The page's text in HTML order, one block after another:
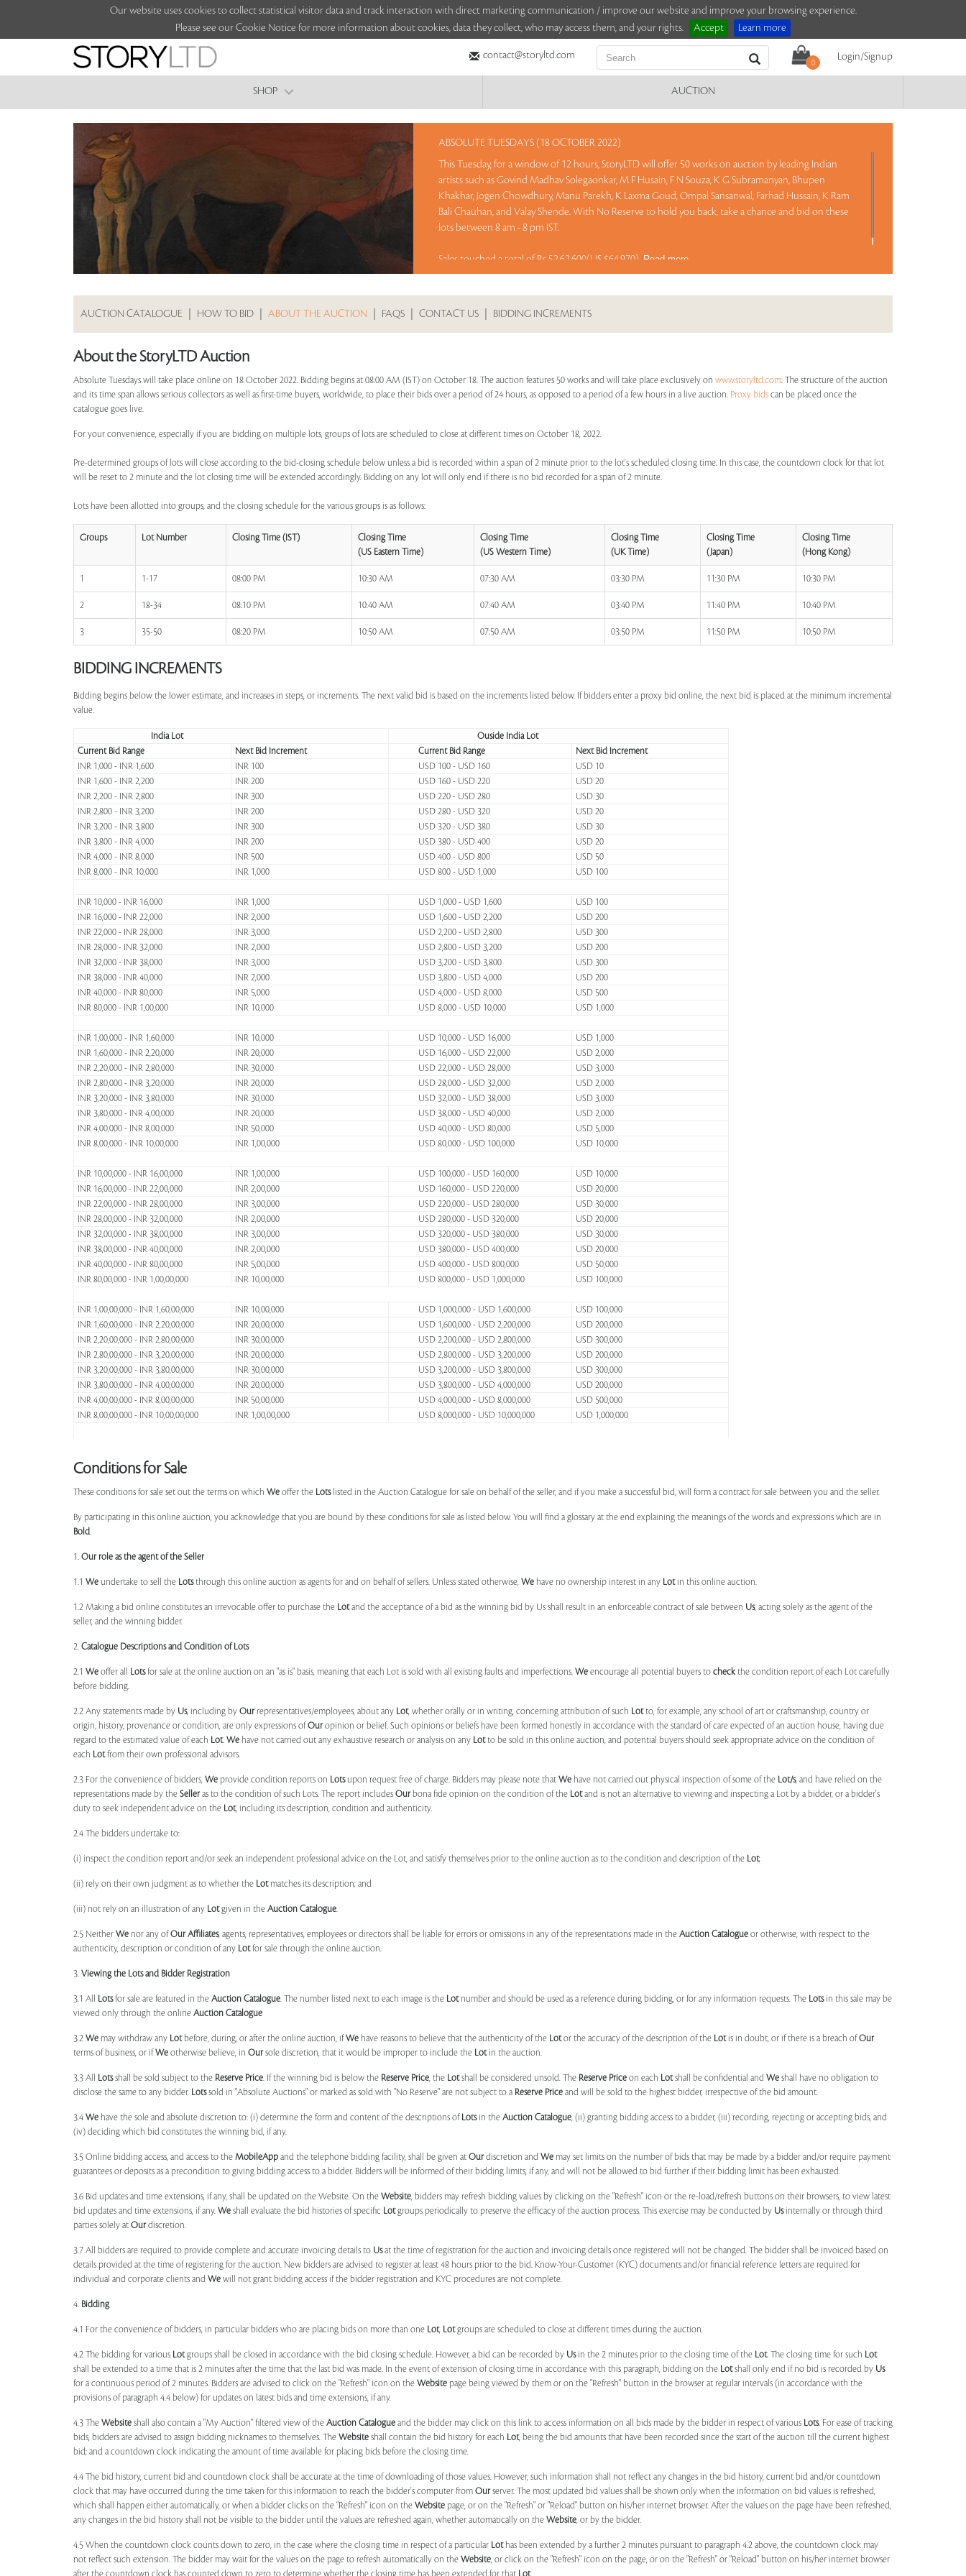
Our website uses cookies to collect statistical visitor data and track interaction with direct marketing communication / improve our website and improve your browsing experience.
Please see our Cookie Notice for more information about cookies, data they collect, who may access them, and your rights.
Accept Learn more
contact@storyltd.com
0
Login/Signup
SHOP AUCTION
ABSOLUTE TUESDAYS (18 OCTOBER 2022)
This Tuesday, for a window of 12 hours, StoryLTD will offer 50 works on auction by leading Indian
artists such as Govind Madhav Solegaonkar, M F Husain, F N Souza, K G Subramanyan, Bhupen
Khakhar, Jogen Chowdhury, Manu Parekh, K Laxma Goud, Ompal Sansanwal, Farhad Hussain, K Ram
Bali Chauhan, and Valay Shende. With No Reserve to hold you back, take a chance and bid on these
lots between 8 am - 8 pm IST.
Sales touched a total of Rs 52,62,600(US $64,970) Read more..
AUCTION CATALOGUE HOW TO BID ABOUT THE AUCTION FAQS CONTACT US BIDDING INCREMENTS
About the StoryLTD Auction
Absolute Tuesdays will take place online on 18 October 2022. Bidding begins at 08:00 AM (IST) on October 18. The auction features 50 works and will take place exclusively on www.storyltd.com. The structure of the auction
and its time span allows serious collectors as well as first-time buyers, worldwide, to place their bids over a period of 24 hours, as opposed to a period of a few hours in a live auction. Proxy bids can be placed once the
catalogue goes live.
For your convenience, especially if you are bidding on multiple lots, groups of lots are scheduled to close at different times on October 18, 2022.
Pre-determined groups of lots will close according to the bid-closing schedule below unless a bid is recorded within a span of 2 minute prior to the lot's scheduled closing time. In this case, the countdown clock for that lot
will be reset to 2 minute and the lot closing time will be extended accordingly. Bidding on any lot will only end if there is no bid recorded for a span of 2 minute.
Lots have been allotted into groups, and the closing schedule for the various groups is as follows:
Groups Lot Number Closing Time (IST)
Closing Time
(US Eastern Time)
Closing Time
(US Western Time)
Closing Time
(UK Time)
Closing Time
(Japan)
Closing Time
(Hong Kong)
1 1-17 08:00 PM 10:30 AM 07:30 AM 03:30 PM 11:30 PM 10:30 PM
2 18-34 08:10 PM 10:40 AM 07:40 AM 03:40 PM 11:40 PM 10:40 PM
3 35-50 08:20 PM 10:50 AM 07:50 AM 03:50 PM 11:50 PM 10:50 PM
BIDDING INCREMENTS
Bidding begins below the lower estimate, and increases in steps, or increments. The next valid bid is based on the increments listed below. If bidders enter a proxy bid online, the next bid is placed at the minimum incremental
value.
India Lot
Ouside India Lot
Current Bid Range
Next Bid Increment Current Bid Range
Next Bid Increment
INR 1,000 - INR 1,600
INR 100 USD 100 - USD 160
USD 10
INR 1,600 - INR 2,200
INR 200 USD 160 - USD 220
USD 20
INR 2,200 - INR 2,800
INR 300 USD 220 - USD 280
USD 30
INR 2,800 - INR 3,200
INR 200 USD 280 - USD 320
USD 20
INR 3,200 - INR 3,800
INR 300 USD 320 - USD 380
USD 30
INR 3,800 - INR 4,000
INR 200 USD 380 - USD 400
USD 20
INR 4,000 - INR 8,000
INR 500 USD 400 - USD 800
USD 50
INR 8,000 - INR 10,000
INR 1,000 USD 800 - USD 1,000 USD 100
INR 10,000 - INR 16,000 INR 1,000 USD 1,000 - USD 1,600
USD 100
INR 16,000 - INR 22,000
INR 2,000 USD 1,600 - USD 2,200
USD 200
INR 22,000 - INR 28,000
INR 3,000 USD 2,200 - USD 2,800
USD 300
INR 28,000 - INR 32,000
INR 2,000 USD 2,800 - USD 3,200
USD 200
INR 32,000 - INR 38,000
INR 3,000 USD 3,200 - USD 3,800
USD 300
INR 38,000 - INR 40,000
INR 2,000 USD 3,800 - USD 4,000
USD 200
INR 40,000 - INR 80,000
INR 5,000 USD 4,000 - USD 8,000
USD 500
INR 80,000 - INR 1,00,000
INR 10,000 USD 8,000 - USD 10,000 USD 1,000
INR 1,00,000 - INR 1,60,000 INR 10,000 USD 10,000 - USD 16,000
USD 1,000
INR 1,60,000 - INR 2,20,000
INR 20,000 USD 16,000 - USD 22,000
USD 2,000
INR 2,20,000 - INR 2,80,000
INR 30,000 USD 22,000 - USD 28,000
USD 3,000
INR 2,80,000 - INR 3,20,000
INR 20,000 USD 28,000 - USD 32,000
USD 2,000
INR 3,20,000 - INR 3,80,000
INR 30,000 USD 32,000 - USD 38,000
USD 3,000
INR 3,80,000 - INR 4,00,000
INR 20,000 USD 38,000 - USD 40,000
USD 2,000
INR 4,00,000 - INR 8,00,000
INR 50,000 USD 40,000 - USD 80,000
USD 5,000
INR 8,00,000 - INR 10,00,000
INR 1,00,000 USD 80,000 - USD 100,000 USD 10,000
INR 10,00,000 - INR 16,00,000 INR 1,00,000 USD 100,000 - USD 160,000
USD 10,000
INR 16,00,000 - INR 22,00,000
INR 2,00,000 USD 160,000 - USD 220,000
USD 20,000
INR 22,00,000 - INR 28,00,000
INR 3,00,000 USD 220,000 - USD 280,000
USD 30,000
INR 28,00,000 - INR 32,00,000
INR 2,00,000 USD 280,000 - USD 320,000
USD 20,000
INR 32,00,000 - INR 38,00,000
INR 3,00,000 USD 320,000 - USD 380,000
USD 30,000
INR 38,00,000 - INR 40,00,000
INR 2,00,000 USD 380,000 - USD 400,000
USD 20,000
INR 40,00,000 - INR 80,00,000
INR 5,00,000 USD 400,000 - USD 800,000
USD 50,000
INR 80,00,000 - INR 1,00,00,000
INR 10,00,000 USD 800,000 - USD 1,000,000 USD 100,000
INR 1,00,00,000 - INR 1,60,00,000 INR 10,00,000 USD 1,000,000 - USD 1,600,000
USD 100,000
INR 1,60,00,000 - INR 2,20,00,000
INR 20,00,000 USD 1,600,000 - USD 2,200,000
USD 200,000
INR 2,20,00,000 - INR 2,80,00,000
INR 30,00,000 USD 2,200,000 - USD 2,800,000
USD 300,000
INR 2,80,00,000 - INR 3,20,00,000
INR 20,00,000 USD 2,800,000 - USD 3,200,000
USD 200,000
INR 3,20,00,000 - INR 3,80,00,000
INR 30,00,000 USD 3,200,000 - USD 3,800,000
USD 300,000
INR 3,80,00,000 - INR 4,00,00,000
INR 20,00,000 USD 3,800,000 - USD 4,000,000
USD 200,000
INR 4,00,00,000 - INR 8,00,00,000
INR 50,00,000 USD 4,000,000 - USD 8,000,000
USD 500,000
INR 8,00,00,000 - INR 10,00,00,000
INR 1,00,00,000 USD 8,000,000 - USD 10,000,000 USD 1,000,000
Conditions for Sale
These conditions for sale set out the terms on which We offer the Lotslisted in the Auction Catalogue for sale on behalf of the seller, and if you make a successful bid, will form a contract for sale between you and the seller.
By participating in this online auction, you acknowledge that you are bound by these conditions for sale as listed below. You will find a glossary at the end explaining the meanings of the words and expressions which are in
Bold.
1. Our role as the agent of the Seller
1.1 We undertake to sell the Lotsthrough this online auction as agents for and on behalf of sellers. Unless stated otherwise, We have no ownership interest in any Lotin this online auction.
1.2 Making a bid online constitutes an irrevocable offer to purchase the Lotand the acceptance of a bid as the winning bid by Us shall result in an enforceable contract of sale between Us, acting solely as the agent of the
seller, and the winning bidder.
2. Catalogue Descriptions and Condition of Lots
2.1 We offer all Lotsfor sale at the online auction on an "as is" basis, meaning that each Lot is sold with all existing faults and imperfections. We encourage all potential buyers to checkthe condition report of each Lot carefully
before bidding.
2.2 Any statements made by Us, including by Ourrepresentatives/employees, about any Lot, whether orally or in writing, concerning attribution of such Lotto, for example, any school of art or craftsmanship, country or
origin, history, provenance or condition, are only expressions ofOuropinion or belief. Such opinions or beliefs have been formed honestly in accordance with the standard of care expected of an auction house, having due
regard to the estimated value of each Lot. We have not carried out any exhaustive research or analysis on any Lotto be sold in this online auction, and potential buyers should seek appropriate advice on the condition of
each Lotfrom their own professional advisors.
2.3 For the convenience of bidders, We provide condition reports on Lotsupon request free of charge. Bidders may please note that We have not carried out physical inspection of some of the Lot/s, and have relied on the
representations made by the Selleras to the condition of such Lots. The report includes Ourbona fide opinion on the condition of the Lotand is not an alternative to viewing and inspecting a Lot by a bidder, or a bidder's
duty to seek independent advice on the Lot, including its description, condition and authenticity.
2.4 The bidders undertake to:
(i) inspect the condition report and/or seek an independent professional advice on the Lot, and satisfy themselves prior to the online auction as to the condition and description of the Lot;
(ii) rely on their own judgment as to whether the Lotmatches its description; and
(iii) not rely on an illustration of any Lotgiven in the Auction Catalogue.
2.5 Neither We nor any ofOur Affiliates, agents, representatives, employees or directors shall be liable for errors or omissions in any of the representations made in the Auction Catalogue or otherwise, with respect to the
authenticity, description or condition of any Lotfor sale through the online auction.
3. Viewing the Lots and Bidder Registration
3.1 All Lotsfor sale are featured in the Auction Catalogue. The number listed next to each image is the Lotnumber and should be used as a reference during bidding, or for any information requests. The Lotsin this sale may be
viewed only through the online Auction Catalogue
3.2 We may withdraw any Lotbefore, during, or after the online auction, ifWe have reasons to believe that the authenticity of the Lotor the accuracy of the description of the Lotis in doubt, or if there is a breach ofOur
terms of business, or ifWe otherwise believe, in Oursole discretion, that it would be improper to include the Lotin the auction.
3.3 All Lotsshall be sold subject to the Reserve Price. If the winning bid is below the Reserve Price, the Lotshall be considered unsold. The Reserve Price on each Lotshall be confidential and We shall have no obligation to
disclose the same to any bidder. Lotssold in "Absolute Auctions" or marked as sold with "No Reserve" are not subject to a Reserve Price and will be sold to the highest bidder, irrespective of the bid amount.
3.4 We have the sole and absolute discretion to: (i) determine the form and content of the descriptions of Lotsin the Auction Catalogue, (ii) granting bidding access to a bidder, (iii) recording, rejecting or accepting bids, and
(iv) deciding which bid constitutes the winning bid, if any.
3.5 Online bidding access, and access to the MobileApp and the telephone bidding facility, shall be given at Ourdiscretion and We may set limits on the number of bids that may be made by a bidder and/or require payment
guarantees or deposits as a precondition to giving bidding access to a bidder. Bidders will be informed of their bidding limits, if any, and will not be allowed to bid further if their bidding limit has been exhausted.
3.6 Bid updates and time extensions, if any, shall be updated on the Website. On the Website, bidders may refresh bidding values by clicking on the "Refresh" icon or the re-load/refresh buttons on their browsers, to view latest
bid updates and time extensions, if any. We shall evaluate the bid histories of specific Lotgroups periodically to preserve the efficacy of the auction process. This exercise may be conducted by Usinternally or through third
parties solely at Ourdiscretion.
3.7 All bidders are required to provide complete and accurate invoicing details to Usat the time of registration for the auction and invoicing details once registered will not be changed. The bidder shall be invoiced based on
details provided at the time of registering for the auction. New bidders are advised to register at least 48 hours prior to the bid. Know-Your-Customer (KYC) documents and/or financial reference letters are required for
individual and corporate clients and We will not grant bidding access if the bidder registration and KYC procedures are not complete.
4. Bidding
4.1 For the convenience of bidders, in particular bidders who are placing bids on more than one Lot, Lotgroups are scheduled to close at different times during the auction.
4.2 The bidding for various Lotgroups shall be closed in accordance with the bid closing schedule. However, a bid can be recorded by Usin the 2 minutes prior to the closing time of the Lot. The closing time for such Lot
shall be extended to a time that is 2 minutes after the time that the last bid was made. In the event of extension of closing time in accordance with this paragraph, bidding on the Lotshall only end if no bid is recorded by Us
for a continuous period of 2 minutes. Bidders are advised to click on the "Refresh" icon on the Website page being viewed by them or on the "Refresh" button in the browser at regular intervals (in accordance with the
provisions of paragraph 4.4 below) for updates on latest bids and time extensions, if any.
4.3 The Website shall also contain a "My Auction" filtered view of the Auction Catalogue and the bidder may click on this link to access information on all bids made by the bidder in respect of various Lots. For ease of tracking
bids, bidders are advised to assign bidding nicknames to themselves. The Website shall contain the bid history for each Lot, being the bid amounts that have been recorded since the start of the auction till the current highest
bid; and a countdown clock indicating the amount of time available for placing bids before the closing time.
4.4 The bid history, current bid and countdown clock shall be accurate at the time of downloading of those values. However, such information shall not reflect any changes in the bid history, current bid and/or countdown
clock that may have occurred during the time taken for this information to reach the bidder's computer from Ourserver. The most updated bid values shall be shown only when the information on bid values is refreshed,
which shall happen either automatically, or when a bidder clicks on the "Refresh" icon on the Website page, or on the "Refresh" or "Reload" button on his/her internet browser. After the values on the page have been refreshed,
any changes in the bid history shall not be visible to the bidder until the values are refreshed again, whether automatically on the Website, or by the bidder.
4.5 When the countdown clock counts down to zero, in the case where the closing time in respect of a particular Lothas been extended by a further 2 minutes pursuant to paragraph 4.2 above, the countdown clock may
not reflect such extension. The bidder may wait for the values on the page to refresh automatically on the Website, or click on the "Refresh" icon on the page, or on the "Refresh" or "Reload" button on his/her internet browser
after the countdown clock has counted down to zero to determine whether the closing time has been extended for that
Lot.